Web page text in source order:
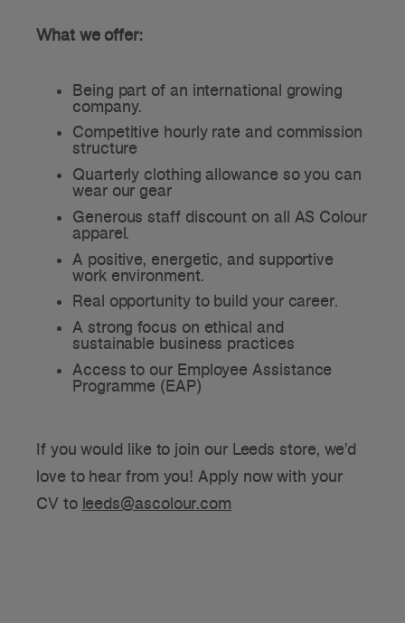
What we offer:
Being part of an international growing
company.
Competitive hourly rate and commission
structure
Quarterly clothing allowance so you can
wear our gear
Generous staff discount on all AS Colour
apparel.
A positive, energetic, and supportive
work environment.
Real opportunity to build your career.
A strong focus on ethical and
sustainable business practices
Access to our Employee Assistance
Programme (EAP)
If you would like to join our Leeds store, we'd
love to hear from you! Apply now with your
CV to leeds@ascolour.com